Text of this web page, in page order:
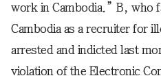
work in Cambodia.” B, who
Cambodia as a recruiter for
arrested and indicted last
violation of the Electronic